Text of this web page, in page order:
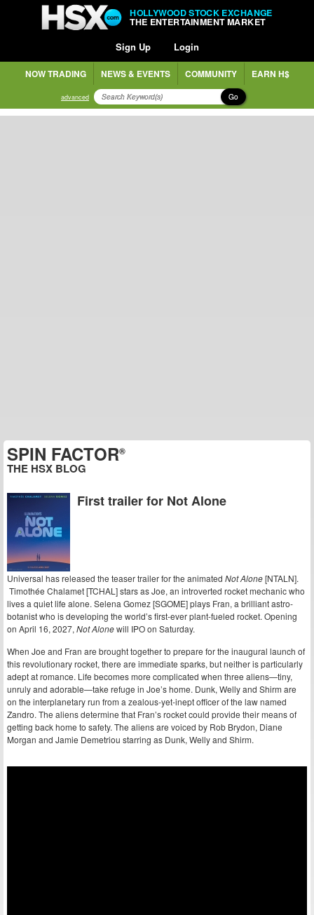
HOLLYWOOD STOCK EXCHANGE
THE ENTERTAINMENT MARKET
Sign Up Login
NOW TRADING NEWS & EVENTS COMMUNITY EARN H$
advanced Go
SPIN FACTOR®
THE HSX BLOG
First trailer for Not Alone
Universal has released the teaser trailer for the animated Not Alone[NTALN].
Timothée Chalamet [TCHAL] stars as Joe, an introverted rocket mechanic who
lives a quiet life alone. Selena Gomez [SGOME] plays Fran, a brilliant astro-
botanist who is developing the world’s first-ever plant-fueled rocket. Opening
on April 16, 2027, Not Alonewill IPO on Saturday.
When Joe and Fran are brought together to prepare for the inaugural launch of
this revolutionary rocket, there are immediate sparks, but neither is particularly
adept at romance. Life becomes more complicated when three aliens—tiny,
unruly and adorable—take refuge in Joe’s home. Dunk, Welly and Shirm are
on the interplanetary run from a zealous-yet-inept officer of the law named
Zandro. The aliens determine that Fran’s rocket could provide their means of
getting back home to safety. The aliens are voiced by Rob Brydon, Diane
Morgan and Jamie Demetriou starring as Dunk, Welly and Shirm.